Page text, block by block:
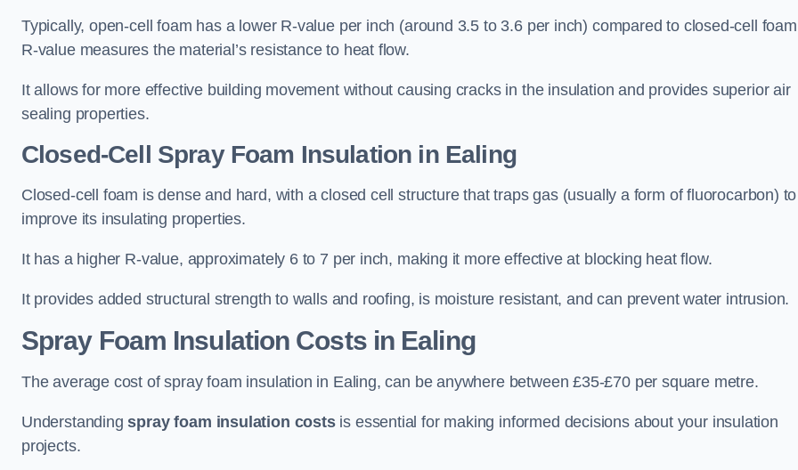
Typically, open-cell foam has a lower R-value per inch (around 3.5 to 3.6 per inch) compared to closed-cell
R-value measures the material’s resistance to heat flow.
It allows for more effective building movement without causing cracks in the insulation and provides superior air
sealing properties.
Closed-Cell Spray Foam Insulation in Ealing
Closed-cell foam is dense and hard, with a closed cell structure that traps gas (usually a form of fluorocarbon) to
improve its insulating properties.
It has a higher R-value, approximately 6 to 7 per inch, making it more effective at blocking heat flow.
It provides added structural strength to walls and roofing, is moisture resistant, and can prevent water intrusion.
Spray Foam Insulation Costsin Ealing
The average cost of spray foam insulation in Ealing, can be anywhere between £35-£70 per square metre.
Understandingspray foam insulation costsis essential for making informed decisions about your insulation
projects.